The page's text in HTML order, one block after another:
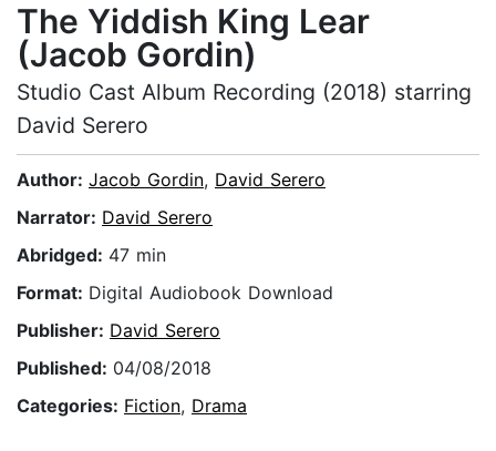
The Yiddish King Lear
(Jacob Gordin)
Studio Cast Album Recording (2018) starring
David Serero
Author: Jacob Gordin, David Serero
Narrator: David Serero
Abridged: 47 min
Format: Digital Audiobook Download
Publisher: David Serero
Published: 04/08/2018
Categories: Fiction, Drama